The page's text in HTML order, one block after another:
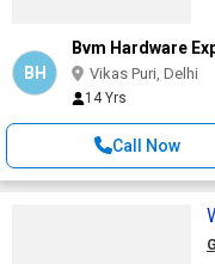
BH
Bvm Hardware
Vikas Puri, Delhi
14 Yrs
Call Now